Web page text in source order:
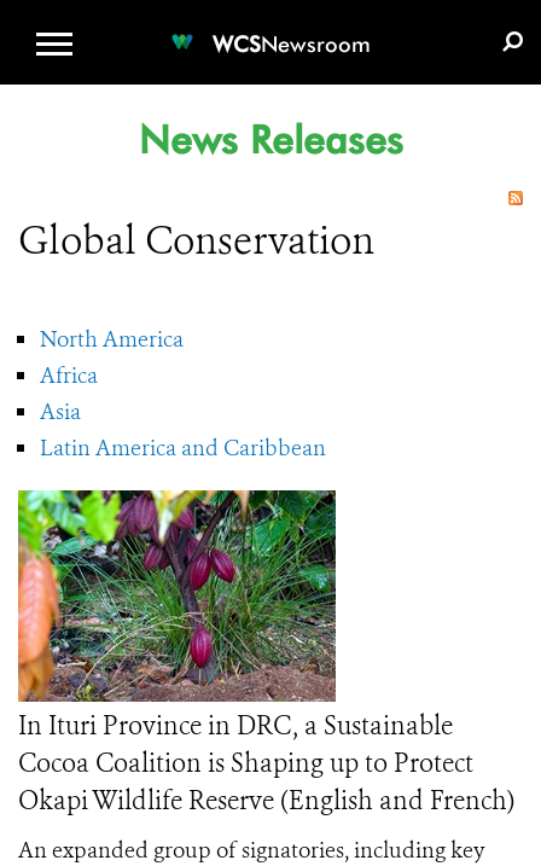
WCSNewsroom
News Releases
Global Conservation
North America
Africa
Asia
Latin America and Caribbean
In Ituri Province in DRC, a Sustainable
Cocoa Coalition is Shaping up to Protect
Okapi Wildlife Reserve (English and French)
An expanded group of signatories, including key